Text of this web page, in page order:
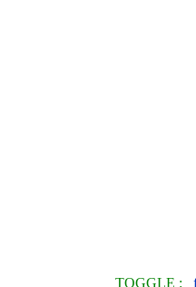
TOGGLE :